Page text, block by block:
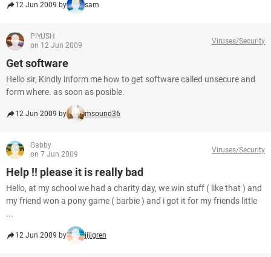
12 Jun 2009 by sam
PIYUSH
on 12 Jun 2009
Viruses/Security
Get software
Hello sir, Kindly inform me how to get software called unsecure and
form where. as soon as posible.
12 Jun 2009 by msound36
Gabby
on 7 Jun 2009
Viruses/Security
Help !! please it is really bad
Hello, at my school we had a charity day, we win stuff ( like that ) and
my friend won a pony game ( barbie ) and i got it for my friends little
...
12 Jun 2009 by jijigren